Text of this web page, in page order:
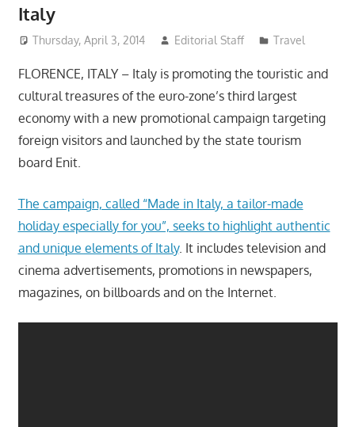
Italy
Thursday, April 3, 2014 Editorial Staff Travel
FLORENCE, ITALY – Italy is promoting the touristic and
cultural treasures of the euro-zone’s third largest
economy with a new promotional campaign targeting
foreign visitors and launched by the state tourism
board Enit.
The campaign, called “Made in Italy, a tailor-made
holiday especially for you”, seeks to highlight authentic
and unique elements of Italy. It includes television and
cinema advertisements, promotions in newspapers,
magazines, on billboards and on the Internet.